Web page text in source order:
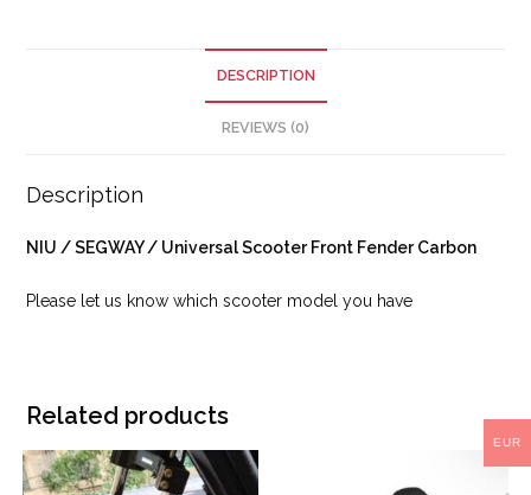
DESCRIPTION
REVIEWS (0)
Description
NIU / SEGWAY / Universal Scooter Front Fender Carbon
Please let us know which scooter model you have
Related products
EUR